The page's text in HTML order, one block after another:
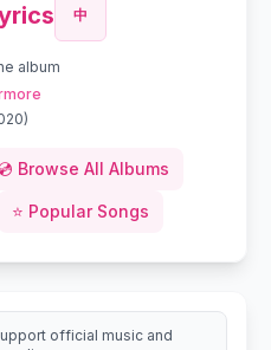
中
album
)
Browse All Albums
⭐ Popular Songs
official music and